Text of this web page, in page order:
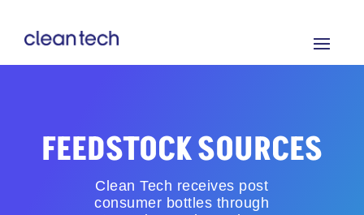
FEEDSTOCK SOURCES
Clean Tech receives post
consumer bottles through